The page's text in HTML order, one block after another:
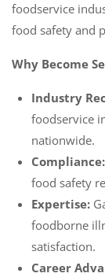
foodservice
food safety and
Why Become
Industry
foodservice
nationwide.
Compliance:
food safety
Expertise:
foodborne
satisfaction.
Career